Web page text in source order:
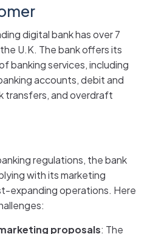
digital bank has over 7
U.K. The bank offers its
banking services, including
accounts, debit and
transfers, and overdraft
regulations, the bank
with its marketing
expanding operations. Here
proposals: The